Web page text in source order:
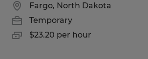
Fargo, North Dakota
Temporary
$23.20 per hour